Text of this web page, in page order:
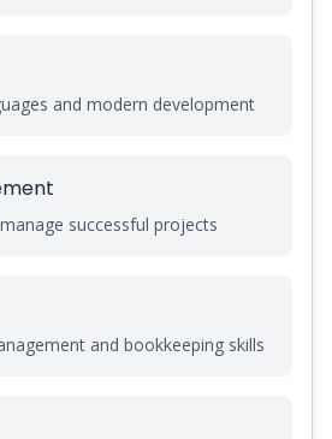
and modern development
successful projects
and bookkeeping skills